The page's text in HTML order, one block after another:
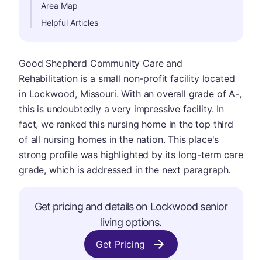
Area Map
Helpful Articles
Good Shepherd Community Care and
Rehabilitation is a small non-profit facility located
in Lockwood, Missouri. With an overall grade of A-,
this is undoubtedly a very impressive facility. In
fact, we ranked this nursing home in the top third
of all nursing homes in the nation. This place's
strong profile was highlighted by its long-term care
grade, which is addressed in the next paragraph.
Get pricing and details on Lockwood senior
living options.
Get Pricing